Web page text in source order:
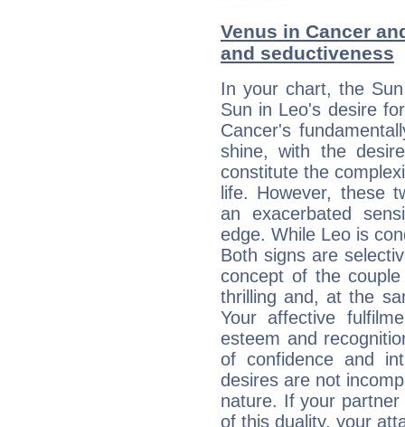
Venus in Cancer
and seductiveness
In your chart, the
Sun in Leo's desire
Cancer's
shine, with the
constitute the
life. However, these
an exacerbated
edge. While Leo is
Both signs are
concept of the
thrilling and, at the
Your affective
esteem and
of confidence and
desires are not
nature. If your
of this duality, your